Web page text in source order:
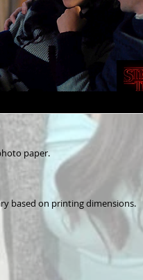
paper.
based on printing dimensions.